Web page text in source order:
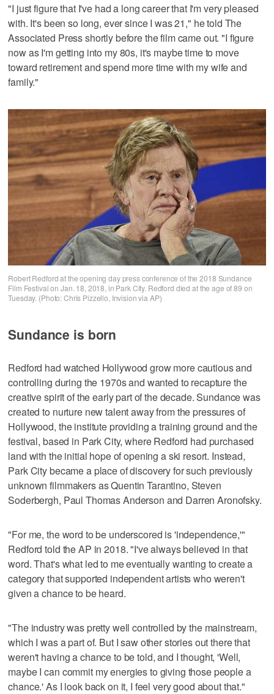
"I just figure that I've had a long career that I'm very pleased
with. It's been so long, ever since I was 21," he told The
Associated Press shortly before the film came out. "I figure
now as I'm getting into my 80s, it's maybe time to move
toward retirement and spend more time with my wife and
family."
Robert Redford at the opening day press conference of the 2018 Sundance
Film Festival on Jan. 18, 2018, in Park City. Redford died at the age of 89 on
Tuesday. (Photo: Chris Pizzello, Invision via AP)
Sundance is born
Redford had watched Hollywood grow more cautious and
controlling during the 1970s and wanted to recapture the
creative spirit of the early part of the decade. Sundance was
created to nurture new talent away from the pressures of
Hollywood, the institute providing a training ground and the
festival, based in Park City, where Redford had purchased
land with the initial hope of opening a ski resort. Instead,
Park City became a place of discovery for such previously
unknown filmmakers as Quentin Tarantino, Steven
Soderbergh, Paul Thomas Anderson and Darren Aronofsky.
"For me, the word to be underscored is 'independence,'"
Redford told the AP in 2018. "I've always believed in that
word. That's what led to me eventually wanting to create a
category that supported independent artists who weren't
given a chance to be heard.
"The industry was pretty well controlled by the mainstream,
which I was a part of. But I saw other stories out there that
weren't having a chance to be told, and I thought, 'Well,
maybe I can commit my energies to giving those people a
chance.' As I look back on it, I feel very good about that."